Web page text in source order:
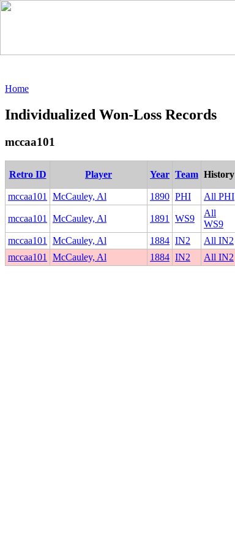
Home
Individualized Won-Loss Records
mccaa101
Retro ID Player Year Team History
mccaa101 McCauley, Al 1890 PHI All PHI
mccaa101 McCauley, Al 1891 WS9
All
WS9
mccaa101 McCauley, Al 1884 IN2 All IN2
mccaa101
McCauley, Al 1884 IN2 All IN2